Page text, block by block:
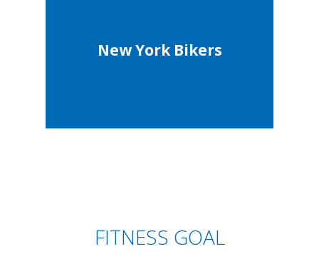
New York Bikers
FITNESS GOAL